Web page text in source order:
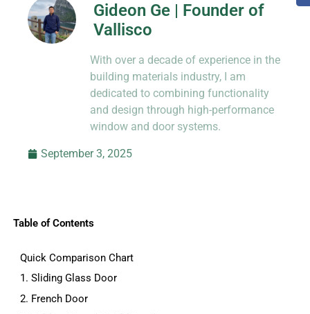
Gideon Ge | Founder of
Vallisco
know-how from decades in CNC and
prototyping.
With over a decade of experience in the
building materials industry, I am
dedicated to combining functionality
and design through high-performance
window and door systems.
September 3, 2025
Table of Contents
Quick Comparison Chart
1. Sliding Glass Door
2. French Door